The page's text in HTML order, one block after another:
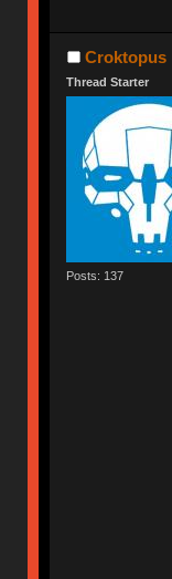
Croktopus
Thread Starter
Posts: 137